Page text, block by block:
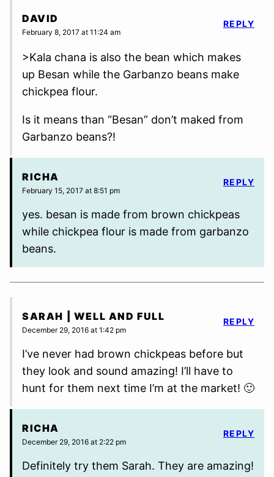
DAVID
February 8, 2017 at 11:24 am
>Kala chana is also the bean which makes
up Besan while the Garbanzo beans make
chickpea flour.
Is it means than “Besan” don’t maked from
Garbanzo beans?!
REPLY
RICHA
February 15, 2017 at 8:51 pm
yes. besan is made from brown chickpeas
while chickpea flour is made from garbanzo
beans.
REPLY
SARAH | WELL AND FULL
December 29, 2016 at 1:42 pm
I’ve never had brown chickpeas before but
they look and sound amazing! I’ll have to
hunt for them next time I’m at the market! 🙂
REPLY
RICHA
December 29, 2016 at 2:22 pm
Definitely try them Sarah. They are amazing!
REPLY